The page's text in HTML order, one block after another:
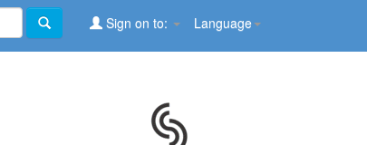
Language
Sign on to: